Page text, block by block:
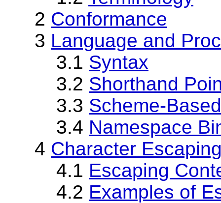
2 Conformance
3 Language and
3.1 Syntax
3.2 Shorthand
3.3 Scheme-
3.4 Namespace
4 Character
4.1 Escaping
4.2 Examples of